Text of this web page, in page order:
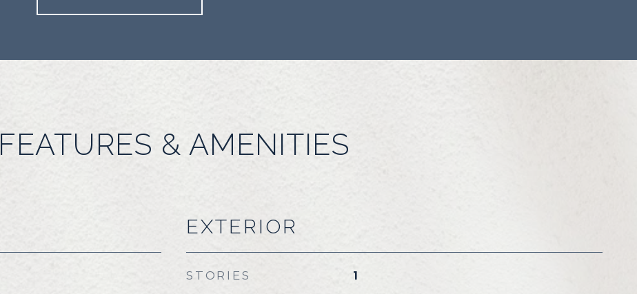
FEATURES & AMENITIES
EXTERIOR
STORIES 1